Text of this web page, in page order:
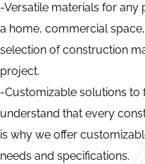
-Versatile materials for any
a home, commercial
selection of construction
project.
-Customizable solutions to
understand that every
is why we offer
needs and specifications.